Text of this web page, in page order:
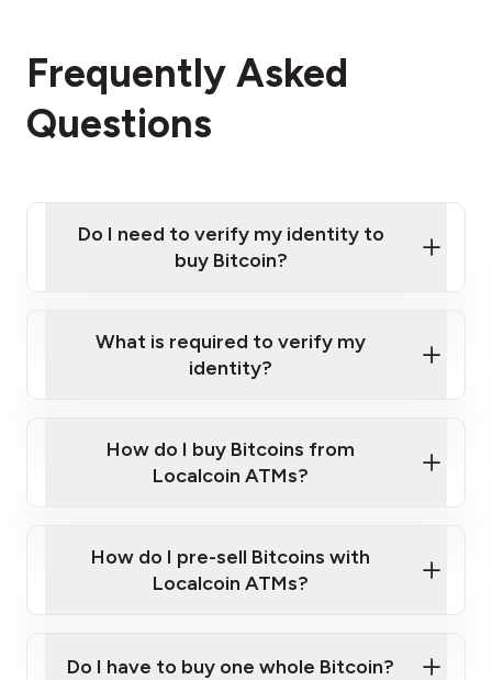
Frequently Asked
Questions
Do I need to verify my identity to
buy Bitcoin?
Provide photo ID
Disclose occupation and address
What is required to verify my
identity?
Government-issued photo ID such as an
Australian Passport or a driver's license
How do I buy Bitcoins from
Localcoin ATMs?
How do I pre-sell Bitcoins with
Localcoin ATMs?
Do I have to buy one whole Bitcoin?